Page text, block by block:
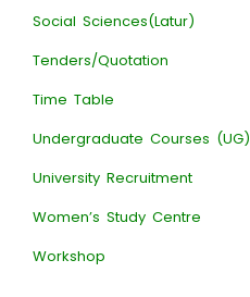
Social Sciences(Latur)
Tenders/Quotation
Time Table
Undergraduate Courses (UG)
University Recruitment
Women’s Study Centre
Workshop